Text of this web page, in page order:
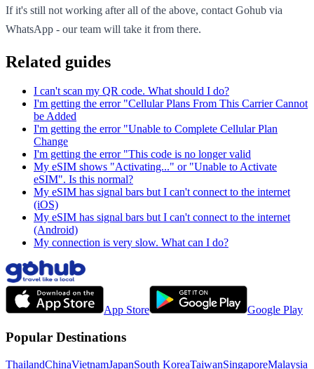
If it's still not working after all of the above, contact Gohub via
WhatsApp - our team will take it from there.
Related guides
I can't scan my QR code. What should I do?
I'm getting the error "Cellular Plans From This Carrier Cannot
be Added
I'm getting the error "Unable to Complete Cellular Plan
Change
I'm getting the error "This code is no longer valid
My eSIM shows "Activating..." or "Unable to Activate
eSIM". Is this normal?
My eSIM has signal bars but I can't connect to the internet
(iOS)
My eSIM has signal bars but I can't connect to the internet
(Android)
My connection is very slow. What can I do?
App Store Google Play
Popular Destinations
ThailandChinaVietnamJapanSouth KoreaTaiwanSingaporeMalaysia